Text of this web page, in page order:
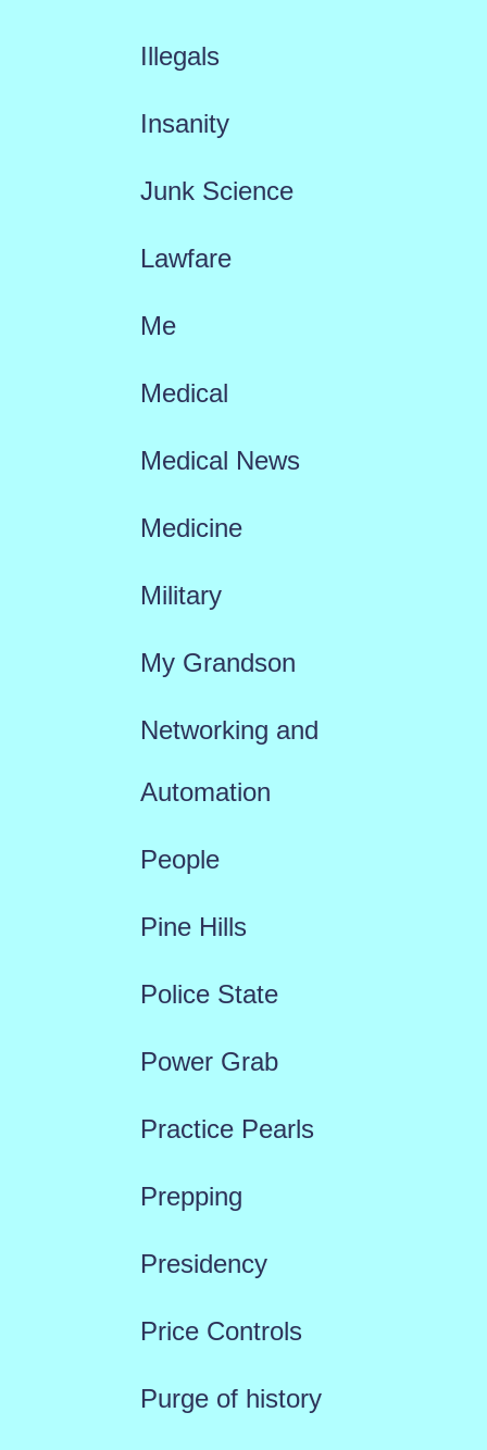
Illegals
Insanity
Junk Science
Lawfare
Me
Medical
Medical News
Medicine
Military
My Grandson
Networking and
Automation
People
Pine Hills
Police State
Power Grab
Practice Pearls
Prepping
Presidency
Price Controls
Purge of history